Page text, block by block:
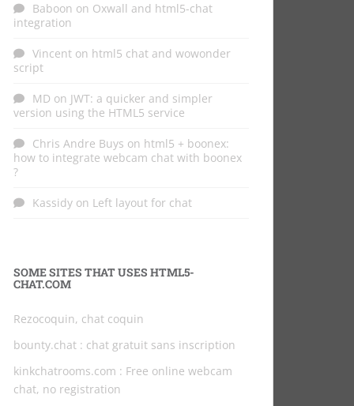
Baboon on Oxwall and html5-chat
integration
Vincent on html5 chat and wowonder
script
MD on JWT: a quicker and simpler
version using the HTML5 service
Chris Andre Buys on html5 + boonex:
how to integrate webcam chat with boonex
?
Kassidy on Left layout for chat
SOME SITES THAT USES HTML5-
CHAT.COM
Rezocoquin, chat coquin
bounty.chat : chat gratuit sans inscription
kinkchatrooms.com : Free online webcam
chat, no registration